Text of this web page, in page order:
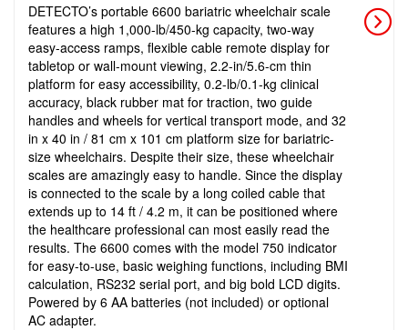
DETECTO’s portable 6600 bariatric wheelchair scale
features a high 1,000-lb/450-kg capacity, two-way
easy-access ramps, flexible cable remote display for
tabletop or wall-mount viewing, 2.2-in/5.6-cm thin
platform for easy accessibility, 0.2-lb/0.1-kg clinical
accuracy, black rubber mat for traction, two guide
handles and wheels for vertical transport mode, and 32
in x 40 in / 81 cm x 101 cm platform size for bariatric-
size wheelchairs. Despite their size, these wheelchair
scales are amazingly easy to handle. Since the display
is connected to the scale by a long coiled cable that
extends up to 14 ft / 4.2 m, it can be positioned where
the healthcare professional can most easily read the
results. The 6600 comes with the model 750 indicator
for easy-to-use, basic weighing functions, including BMI
calculation, RS232 serial port, and big bold LCD digits.
Powered by 6 AA batteries (not included) or optional
AC adapter.